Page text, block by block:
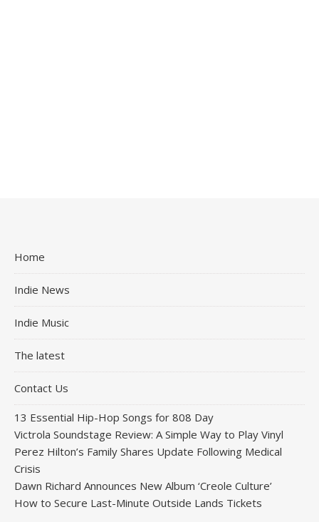
Home
Indie News
Indie Music
The latest
Contact Us
13 Essential Hip-Hop Songs for 808 Day
Victrola Soundstage Review: A Simple Way to Play Vinyl
Perez Hilton’s Family Shares Update Following Medical
Crisis
Dawn Richard Announces New Album ‘Creole Culture’
How to Secure Last-Minute Outside Lands Tickets